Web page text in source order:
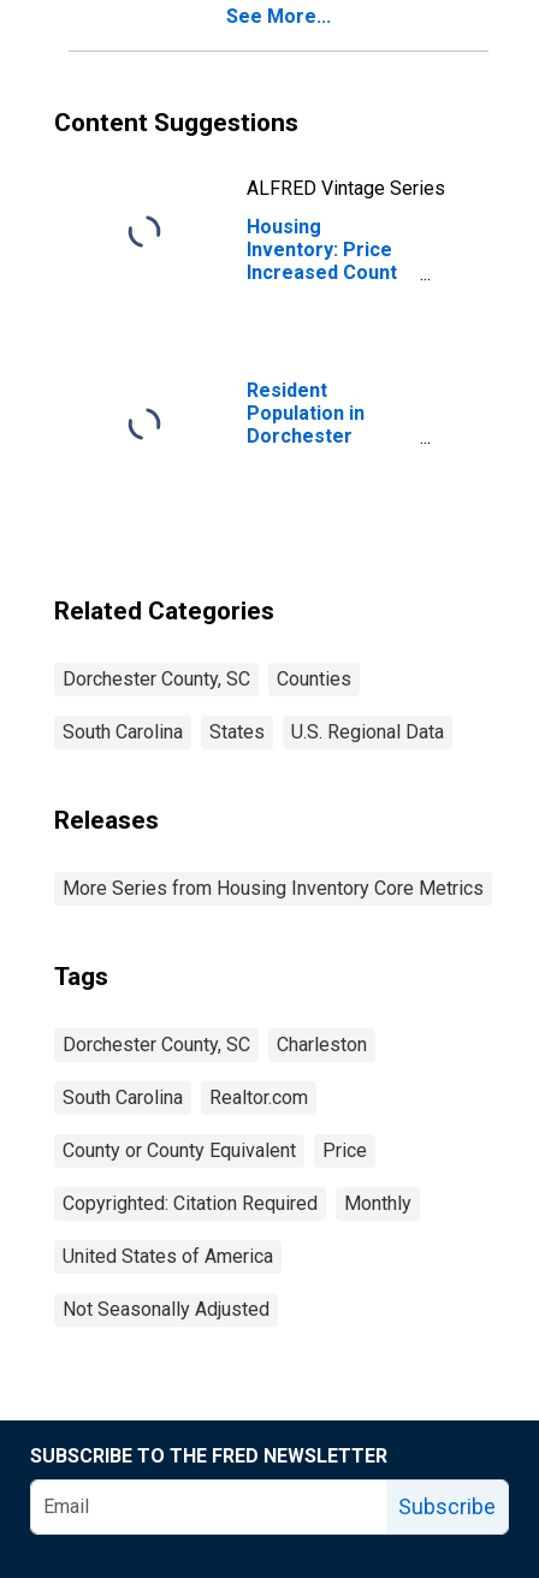
See More...
Content Suggestions
ALFRED Vintage Series
Housing
Inventory: Price
Increased Count
Resident
Population in
Dorchester
Related Categories
Dorchester County, SC Counties
South Carolina States U.S. Regional Data
Releases
More Series from Housing Inventory Core Metrics
Tags
Dorchester County, SC Charleston
South Carolina Realtor.com
County or County Equivalent Price
Copyrighted: Citation Required Monthly
United States of America
Not Seasonally Adjusted
SUBSCRIBE TO THE FRED NEWSLETTER
Subscribe